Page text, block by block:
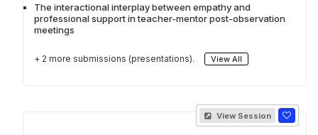
The interactional interplay between empathy and
professional support in teacher-mentor post-observation
meetings
+ 2 more submissions (presentations). View All
View Session